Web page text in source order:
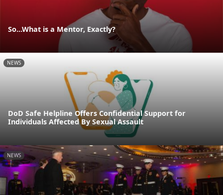
So...What is a Mentor, Exactly?
NEWS
DoD Safe Helpline Offers Confidential Support for
Individuals Affected By Sexual Assault
NEWS